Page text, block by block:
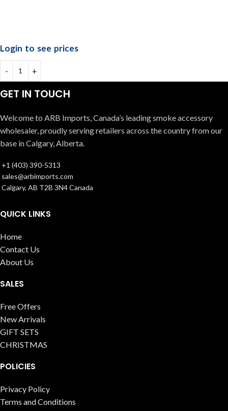
Login to see prices
GET IN TOUCH
Welcome to ARB Imports, Canada’s leading smoke accessory
wholesaler, proudly serving retailers across the country from our
base in Calgary, Alberta.
+1 (403) 390-5313
sales@arbimports.com
Calgary, AB T2B 3N4 Canada
QUICK LINKS
Home
Contact Us
About Us
SALES
Free Offers
New Arrivals
GIFT SETS
CHRISTMAS
POLICIES
Privacy Policy
Terms and Conditions